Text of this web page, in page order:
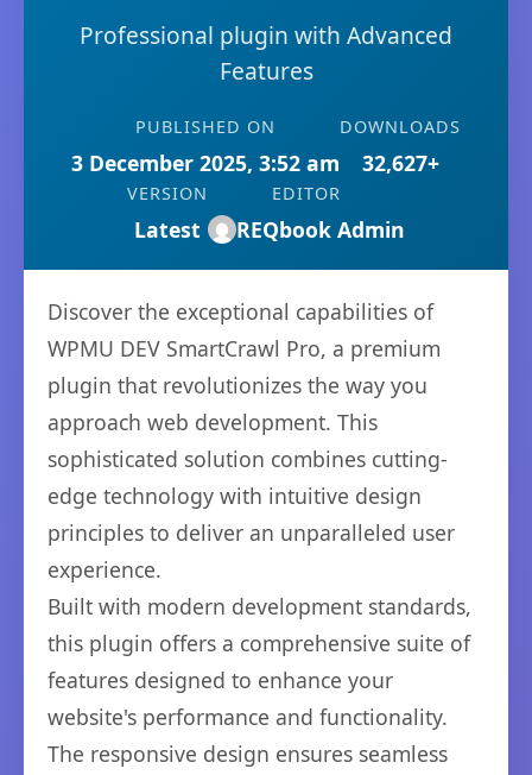
Professional plugin with Advanced
Features
PUBLISHED ON
3 December 2025, 3:52 am
DOWNLOADS
32,627+
VERSION
Latest
EDITOR
REQbook Admin
Discover the exceptional capabilities of
WPMU DEV SmartCrawl Pro, a premium
plugin that revolutionizes the way you
approach web development. This
sophisticated solution combines cutting-
edge technology with intuitive design
principles to deliver an unparalleled user
experience.
Built with modern development standards,
this plugin offers a comprehensive suite of
features designed to enhance your
website's performance and functionality.
The responsive design ensures seamless